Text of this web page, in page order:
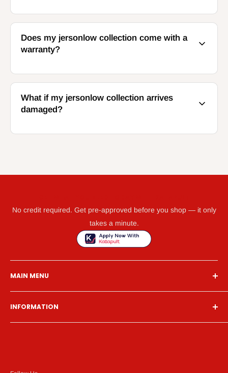
Does my jersonlow collection come with a
warranty?
What if my jersonlow collection arrives
damaged?
No credit required. Get pre-approved before you shop — it only
takes a minute.
MAIN MENU
Home
Financing
Living Room
INFORMATION
Search
Financing